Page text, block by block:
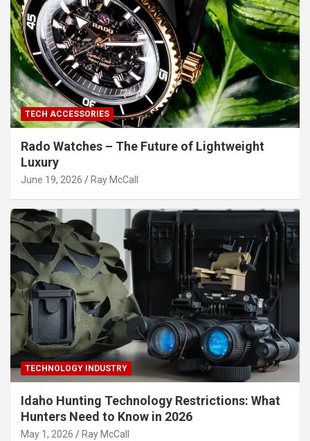
TECH ACCESSORIES
Rado Watches – The Future of Lightweight
Luxury
June 19, 2026 Ray McCall
TECHNOLOGY INDUSTRY
Idaho Hunting Technology Restrictions: What
Hunters Need to Know in 2026
May 1, 2026 Ray McCall